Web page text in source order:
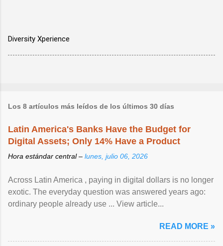
Diversity Xperience
Los 8 artículos más leídos de los últimos 30 días
Latin America's Banks Have the Budget for
Digital Assets; Only 14% Have a Product
Hora estándar central – lunes, julio 06, 2026
Across Latin America , paying in digital dollars is no longer
exotic. The everyday question was answered years ago:
ordinary people already use ... View article...
READ MORE »